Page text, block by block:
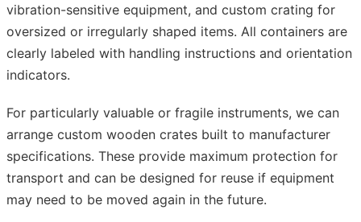
vibration-sensitive equipment, and custom crating for
oversized or irregularly shaped items. All containers are
clearly labeled with handling instructions and orientation
indicators.
For particularly valuable or fragile instruments, we can
arrange custom wooden crates built to manufacturer
specifications. These provide maximum protection for
transport and can be designed for reuse if equipment
may need to be moved again in the future.